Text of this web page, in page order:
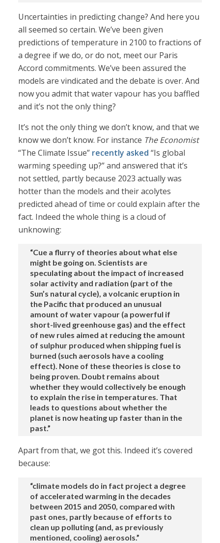
Uncertainties in predicting change? And here you
all seemed so certain. We’ve been given
predictions of temperature in 2100 to fractions of
a degree if we do, or do not, meet our Paris
Accord commitments. We’ve been assured the
models are vindicated and the debate is over. And
now you admit that water vapour has you baffled
and it’s not the only thing?
It’s not the only thing we don’t know, and that we
know we don’t know. For instance The Economist
“The Climate Issue” recently asked “Is global
warming speeding up?” and answered that it’s
not settled, partly because 2023 actually was
hotter than the models and their acolytes
predicted ahead of time or could explain after the
fact. Indeed the whole thing is a cloud of
unknowing:
“Cue a flurry of theories about what else
might be going on. Scientists are
speculating about the impact of increased
solar activity and radiation (part of the
Sun’s natural cycle), a volcanic eruption in
the Pacific that produced an unusual
amount of water vapour (a powerful if
short-lived greenhouse gas) and the effect
of new rules aimed at reducing the amount
of sulphur produced when shipping fuel is
burned (such aerosols have a cooling
effect). None of these theories is close to
being proven. Doubt remains about
whether they would collectively be enough
to explain the rise in temperatures. That
leads to questions about whether the
planet is now heating up faster than in the
past.”
Apart from that, we got this. Indeed it’s covered
because:
“climate models do in fact project a degree
of accelerated warming in the decades
between 2015 and 2050, compared with
past ones, partly because of efforts to
clean up polluting (and, as previously
mentioned, cooling) aerosols.”